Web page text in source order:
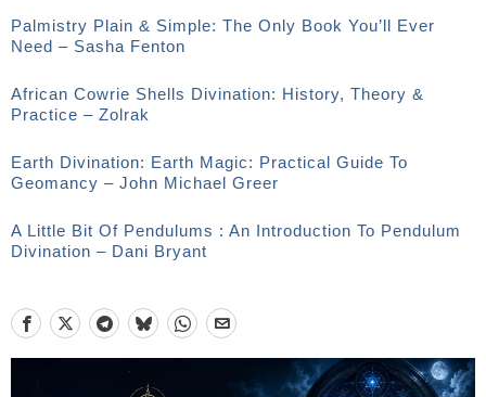
Palmistry Plain & Simple: The Only Book You’ll Ever
Need – Sasha Fenton
African Cowrie Shells Divination: History, Theory &
Practice – Zolrak
Earth Divination: Earth Magic: Practical Guide To
Geomancy – John Michael Greer
A Little Bit Of Pendulums : An Introduction To Pendulum
Divination – Dani Bryant